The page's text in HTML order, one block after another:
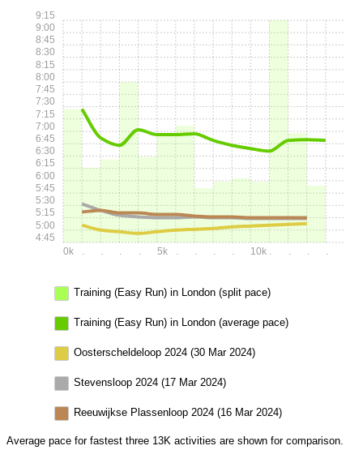
0k 5k 10k
4:45
5:00
5:15
5:30
5:45
6:00
6:15
6:30
6:45
7:00
7:15
7:30
7:45
8:00
8:15
8:30
8:45
9:00
9:15
Training (Easy Run) in London (split pace)
Training (Easy Run) in London (average pace)
Oosterscheldeloop 2024 (30 Mar 2024)
Stevensloop 2024 (17 Mar 2024)
Reeuwijkse Plassenloop 2024 (16 Mar 2024)
Average pace for fastest three 13K activities are shown for comparison.